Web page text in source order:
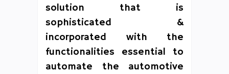
solution that is
sophisticated &
incorporated with the
functionalities essential to
automate the automotive